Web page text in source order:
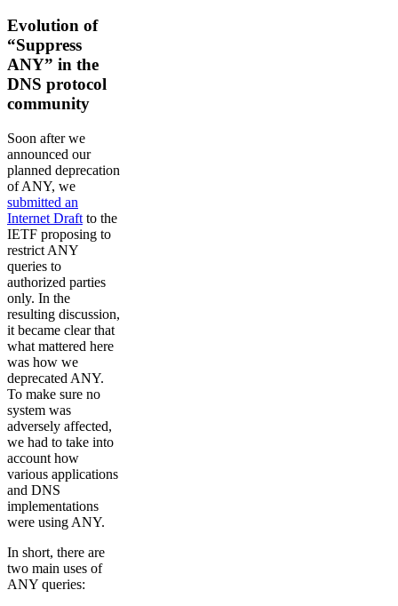
Evolution of
“Suppress
ANY” in the
DNS protocol
community
Soon after we
announced our
planned deprecation
of ANY, we
submitted an
Internet Draft to the
IETF proposing to
restrict ANY
queries to
authorized parties
only. In the
resulting discussion,
it became clear that
what mattered here
was how we
deprecated ANY.
To make sure no
system was
adversely affected,
we had to take into
account how
various applications
and DNS
implementations
were using ANY.
In short, there are
two main uses of
ANY queries: